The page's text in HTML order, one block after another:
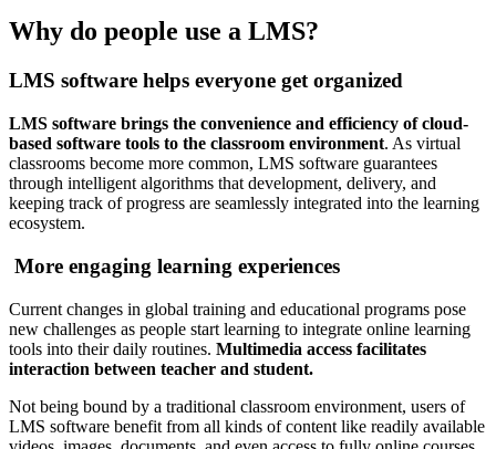
Why do people use a LMS?
LMS software helps everyone get organized
LMS software brings the convenience and efficiency of cloud-
based software tools to the classroom environment. As virtual
classrooms become more common, LMS software guarantees
through intelligent algorithms that development, delivery, and
keeping track of progress are seamlessly integrated into the learning
ecosystem.
More engaging learning experiences
Current changes in global training and educational programs pose
new challenges as people start learning to integrate online learning
tools into their daily routines. Multimedia access facilitates
interaction between teacher and student.
Not being bound by a traditional classroom environment, users of
LMS software benefit from all kinds of content like readily available